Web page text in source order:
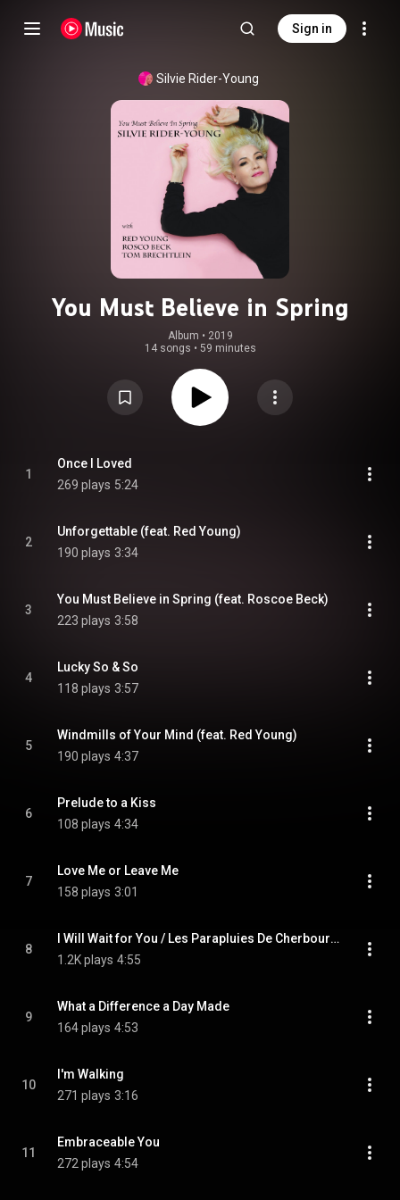
Sign in
Silvie Rider-Young
You Must Believe in Spring
Album • 2019
14 songs • 59 minutes
1
Once I Loved
269 plays 5:24
2
Unforgettable (feat. Red Young)
190 plays 3:34
3
You Must Believe in Spring (feat. Roscoe Beck)
223 plays 3:58
4
Lucky So & So
118 plays 3:57
5
Windmills of Your Mind (feat. Red Young)
190 plays 4:37
6
Prelude to a Kiss
108 plays 4:34
7
Love Me or Leave Me
158 plays 3:01
8
I Will Wait for You / Les Parapluies De Cherbourg (feat. Tom Brechtlein)
1.2K plays 4:55
9
What a Difference a Day Made
164 plays 4:53
10
I'm Walking
271 plays 3:16
11
Embraceable You
272 plays 4:54